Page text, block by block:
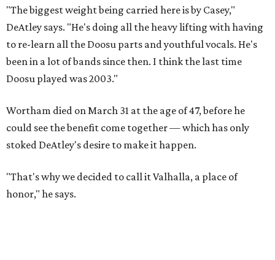
"The biggest weight being carried here is by Casey,"
DeAtley says. "He's doing all the heavy lifting with having
to re-learn all the Doosu parts and youthful vocals. He's
been in a lot of bands since then. I think the last time
Doosu played was 2003."
Wortham died on March 31 at the age of 47, before he
could see the benefit come together — which has only
stoked DeAtley's desire to make it happen.
"That's why we decided to call it Valhalla, a place of
honor," he says.